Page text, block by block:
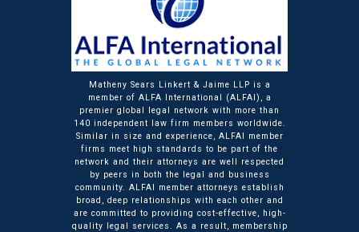
Matheny Sears Linkert & Jaime LLP is a
member of ALFA International (ALFAI), a
premier global legal network with more than
140 independent law firm members worldwide.
Similar in size and experience, ALFAI member
firms meet high standards to be part of the
network and their attorneys are well respected
by peers in both the legal and business
community. ALFAI member attorneys establish
broad, deep relationships with each other and
are committed to providing cost-effective, high-
quality legal services. As a result, membership